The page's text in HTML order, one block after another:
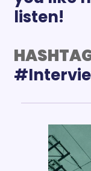
listen!